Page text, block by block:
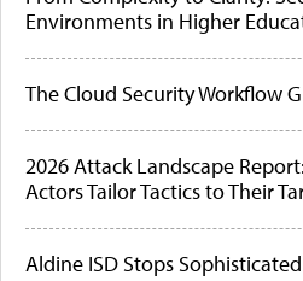
Environments in Higher
The Cloud Security Workflow
2026 Attack Landscape
Actors Tailor Tactics to Their
Aldine ISD Stops